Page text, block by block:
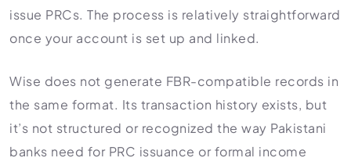
issue PRCs. The process is relatively straightforward
once your account is set up and linked.
Wise does not generate FBR-compatible records in
the same format. Its transaction history exists, but
it’s not structured or recognized the way Pakistani
banks need for PRC issuance or formal income